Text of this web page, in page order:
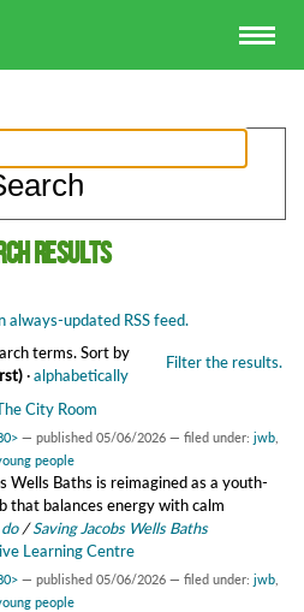
results
always-updated RSS feed.
terms. Filter the results.
Sort by
·alphabetically
City Room
— published 05/06/2026 — filed under: jwb,
people
Wells Baths is reimagined as a youth-
that balances energy with calm
/Saving Jacobs Wells Baths
Learning Centre
— published 05/06/2026 — filed under: jwb,
people